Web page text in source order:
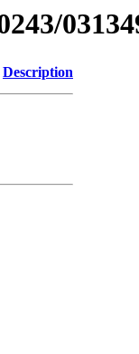
Description